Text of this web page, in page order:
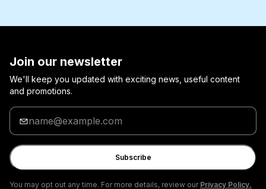
Join our newsletter
We'll keep you updated with exciting news, useful content
and promotions.
Enter
your
email
Subscribe
You may opt out any time. For more details, review our Privacy Policy.